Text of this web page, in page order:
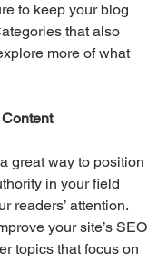
to keep your blog
that also
more of what
great way to position
in your field
readers’ attention.
your site’s SEO
topics that focus on